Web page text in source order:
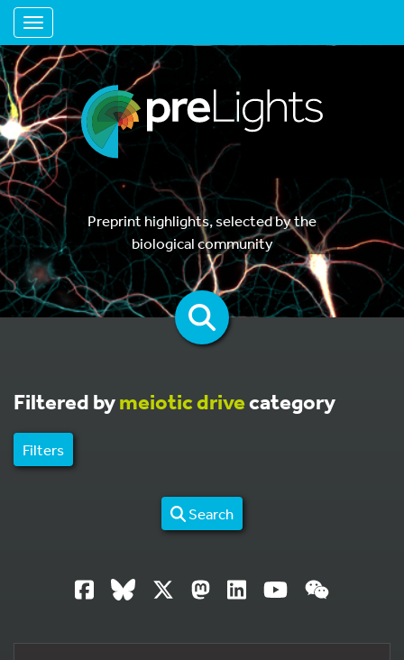
Toggle navigation
Preprint highlights, selected by the
biological community
Filtered bymeiotic drivecategory
Filters
Search